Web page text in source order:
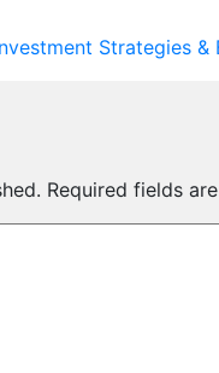
Strategies &
Required fields